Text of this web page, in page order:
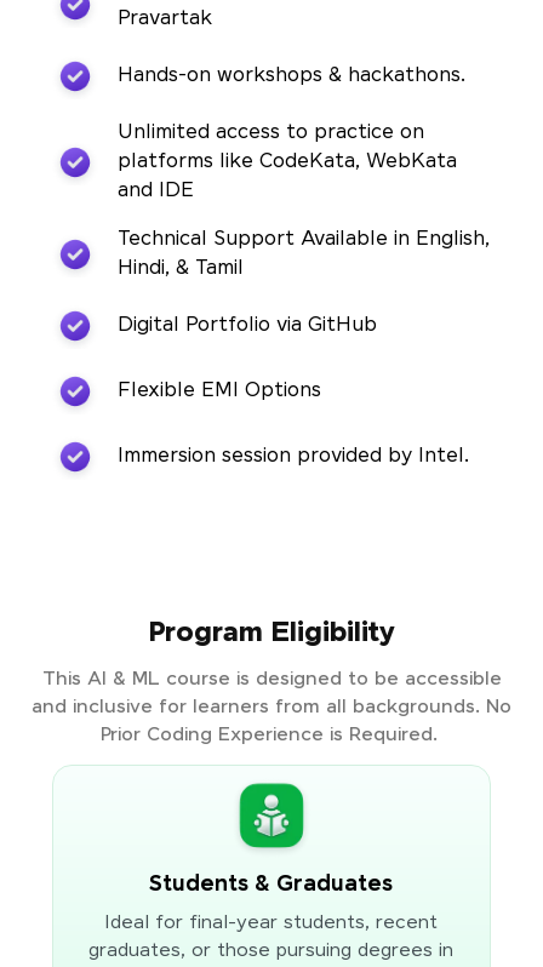
Pravartak
Hands-on workshops & hackathons.
Unlimited access to practice on
platforms like CodeKata, WebKata
and IDE
Technical Support Available in English,
Hindi, & Tamil
Digital Portfolio via GitHub
Flexible EMI Options
Immersion session provided by Intel.
Program Eligibility
This AI & ML course is designed to be accessible
and inclusive for learners from all backgrounds. No
Prior Coding Experience is Required.
Students & Graduates
Ideal for final-year students, recent
graduates, or those pursuing degrees in